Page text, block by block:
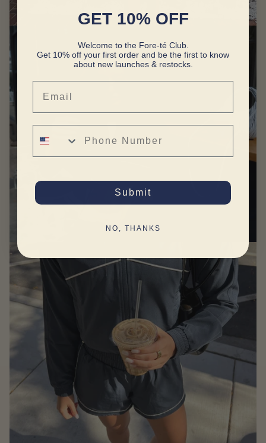
GET 10% OFF
Welcome to the Fore-té Club.
Get 10% off your first order and be the first to know
about new launches & restocks.
Submit
NO, THANKS